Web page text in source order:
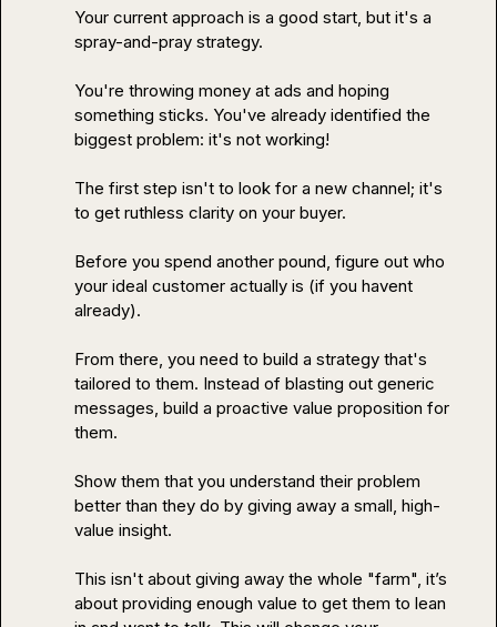
Your current approach is a good start, but it's a
spray-and-pray strategy.
You're throwing money at ads and hoping
something sticks. You've already identified the
biggest problem: it's not working!
The first step isn't to look for a new channel; it's
to get ruthless clarity on your buyer.
Before you spend another pound, figure out who
your ideal customer actually is (if you havent
already).
From there, you need to build a strategy that's
tailored to them. Instead of blasting out generic
messages, build a proactive value proposition for
them.
Show them that you understand their problem
better than they do by giving away a small, high-
value insight.
This isn't about giving away the whole "farm", it’s
about providing enough value to get them to lean